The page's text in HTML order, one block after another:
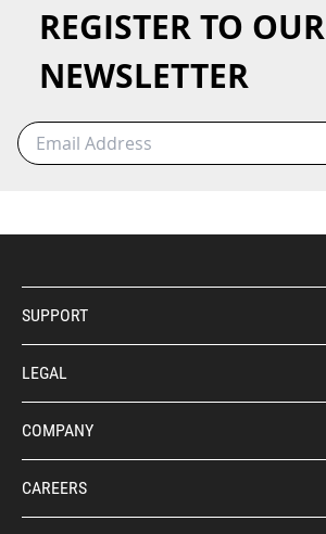
REGISTER TO OUR
NEWSLETTER
SUPPORT
LEGAL
COMPANY
CAREERS